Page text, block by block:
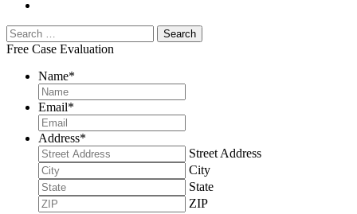
Free Case Evaluation
Name*
Email*
Address*
Street Address
City
State
ZIP